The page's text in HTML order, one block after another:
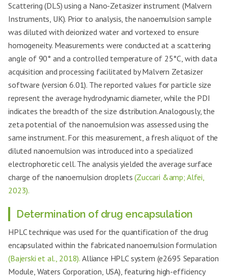
Scattering (DLS) using a Nano-Zetasizer instrument (Malvern
Instruments, UK). Prior to analysis, the nanoemulsion sample
was diluted with deionized water and vortexed to ensure
homogeneity. Measurements were conducted at a scattering
angle of 90° and a controlled temperature of 25°C, with data
acquisition and processing facilitated by Malvern Zetasizer
software (version 6.01). The reported values for particle size
represent the average hydrodynamic diameter, while the PDI
indicates the breadth of the size distribution. Analogously, the
zeta potential of the nanoemulsion was assessed using the
same instrument. For this measurement, a fresh aliquot of the
diluted nanoemulsion was introduced into a specialized
electrophoretic cell. The analysis yielded the average surface
charge of the nanoemulsion droplets(Zuccari &amp; Alfei,
2023).
Determination of drug encapsulation
HPLC technique was used for the quantification of the drug
encapsulated within the fabricated nanoemulsion formulation
(Bajerski et al., 2018). Alliance HPLC system (e2695 Separation
Module, Waters Corporation, USA), featuring high-efficiency